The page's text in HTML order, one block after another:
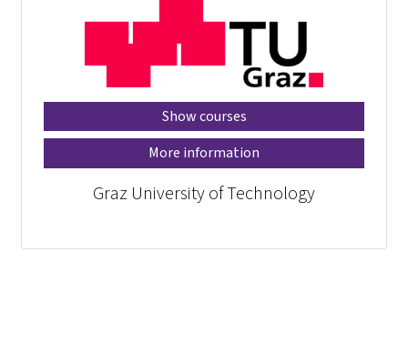
Show courses
More information
Graz University of Technology